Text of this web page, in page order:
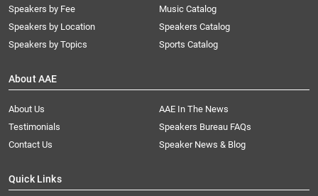
Speakers by Fee
Speakers by Location
Speakers by Topics
Music Catalog
Speakers Catalog
Sports Catalog
About AAE
About Us
AAE In The News
Testimonials
Speakers Bureau FAQs
Contact Us
Speaker News & Blog
Quick Links